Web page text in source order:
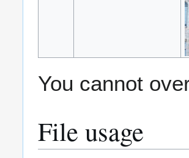
You cannot
File usage